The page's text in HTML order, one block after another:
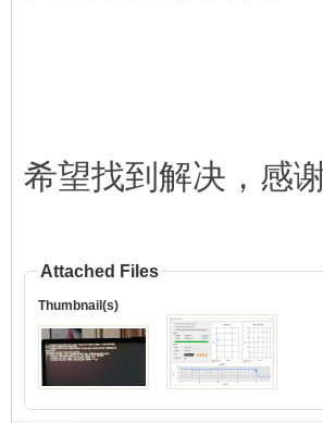
希望找到解决，感
Attached Files
Thumbnail(s)